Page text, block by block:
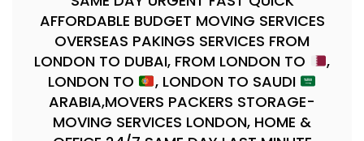
AFFORDABLE BUDGET MOVING SERVICES
OVERSEAS PAKINGS SERVICES FROM
LONDON TO DUBAI, FROM LONDON TO
,
LONDON TO
, LONDON TO SAUDI
ARABIA,MOVERS PACKERS STORAGE-
MOVING SERVICES LONDON, HOME &